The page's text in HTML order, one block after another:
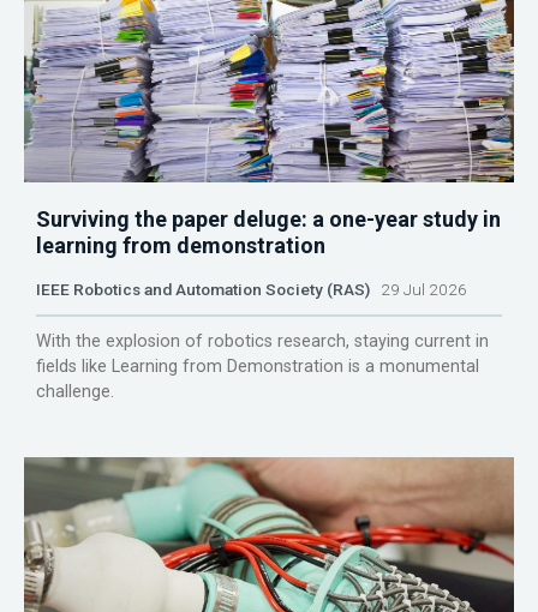
Surviving the paper deluge: a one-year study in
learning from demonstration
IEEE Robotics and Automation Society (RAS) 29 Jul 2026
With the explosion of robotics research, staying current in
fields like Learning from Demonstration is a monumental
challenge.